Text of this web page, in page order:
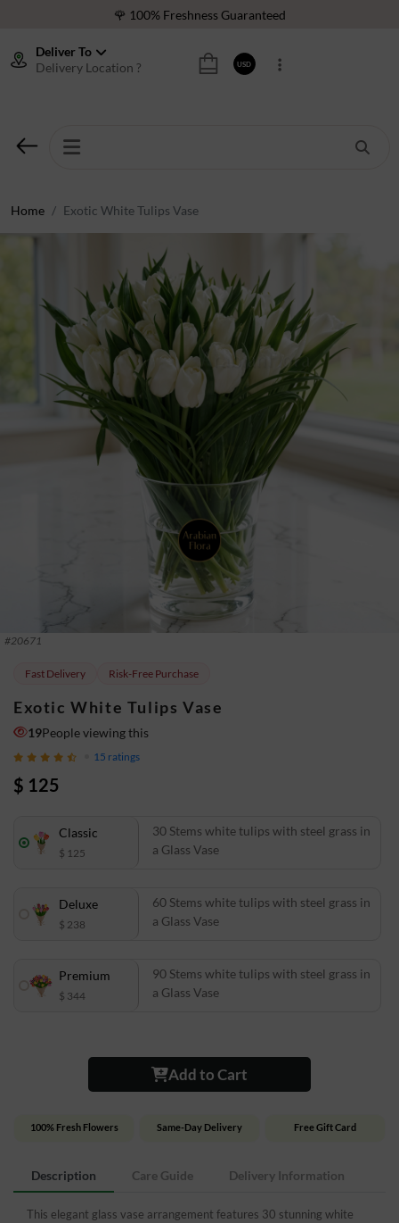
🌹 100% Freshness Guaranteed
⭐ 40,000+ Happy Customers
Deliver To
Delivery Location ?
USD
Home Exotic White Tulips Vase
#20671
Fast Delivery Risk-Free Purchase
Exotic White Tulips Vase
19People viewing this
15 ratings
$ 125
Classic
$ 125
30 Stems white tulips with steel grass in
a Glass Vase
Deluxe
$ 238
60 Stems white tulips with steel grass in
a Glass Vase
Premium
$ 344
90 Stems white tulips with steel grass in
a Glass Vase
Add to Cart
100% Fresh Flowers Same-Day Delivery Free Gift Card
Description Care Guide Delivery Information
This elegant glass vase arrangement features 30 stunning white